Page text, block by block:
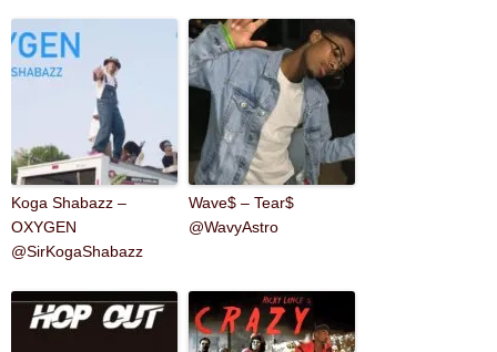
Koga Shabazz –
OXYGEN
@SirKogaShabazz
Wave$ – Tear$
@WavyAstro